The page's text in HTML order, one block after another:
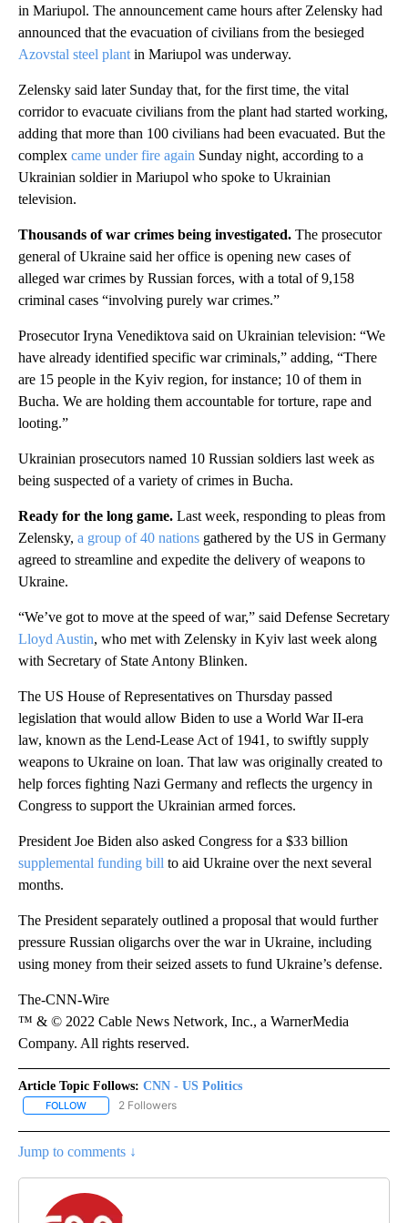
in Mariupol. The announcement came hours after Zelensky had
announced that the evacuation of civilians from the besieged
Azovstal steel plant in Mariupol was underway.
Zelensky said later Sunday that, for the first time, the vital
corridor to evacuate civilians from the plant had started working,
adding that more than 100 civilians had been evacuated. But the
complex came under fire again Sunday night, according to a
Ukrainian soldier in Mariupol who spoke to Ukrainian
television.
Thousands of war crimes being investigated. The prosecutor
general of Ukraine said her office is opening new cases of
alleged war crimes by Russian forces, with a total of 9,158
criminal cases “involving purely war crimes.”
Prosecutor Iryna Venediktova said on Ukrainian television: “We
have already identified specific war criminals,” adding, “There
are 15 people in the Kyiv region, for instance; 10 of them in
Bucha. We are holding them accountable for torture, rape and
looting.”
Ukrainian prosecutors named 10 Russian soldiers last week as
being suspected of a variety of crimes in Bucha.
Ready for the long game. Last week, responding to pleas from
Zelensky, a group of 40 nations gathered by the US in Germany
agreed to streamline and expedite the delivery of weapons to
Ukraine.
“We’ve got to move at the speed of war,” said Defense Secretary
Lloyd Austin, who met with Zelensky in Kyiv last week along
with Secretary of State Antony Blinken.
The US House of Representatives on Thursday passed
legislation that would allow Biden to use a World War II-era
law, known as the Lend-Lease Act of 1941, to swiftly supply
weapons to Ukraine on loan. That law was originally created to
help forces fighting Nazi Germany and reflects the urgency in
Congress to support the Ukrainian armed forces.
President Joe Biden also asked Congress for a $33 billion
supplemental funding bill to aid Ukraine over the next several
months.
The President separately outlined a proposal that would further
pressure Russian oligarchs over the war in Ukraine, including
using money from their seized assets to fund Ukraine’s defense.
The-CNN-Wire
™ & © 2022 Cable News Network, Inc., a WarnerMedia
Company. All rights reserved.
Article Topic Follows: CNN - US Politics
FOLLOW FOLLOW "CNN - US POLITICS" TO RECEIVE NOTIFICATIONS
2 Followers
Jump to comments ↓